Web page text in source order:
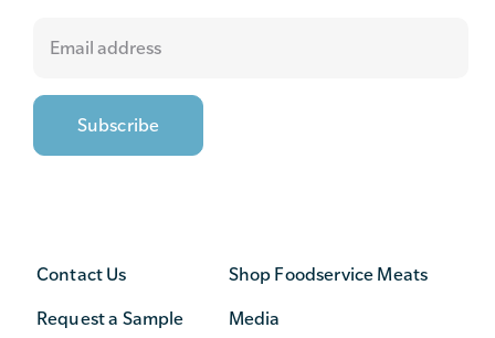
Contact Us
Request a Sample
Shop Foodservice Meats
Media